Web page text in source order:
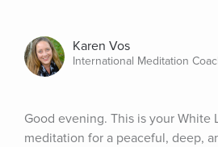
Karen Vos
International Meditation
Good evening. This is your White
meditation for a peaceful, deep,